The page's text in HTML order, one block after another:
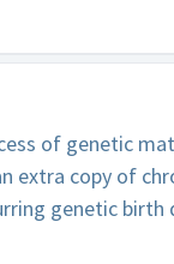
of genetic
extra copy of
genetic birth